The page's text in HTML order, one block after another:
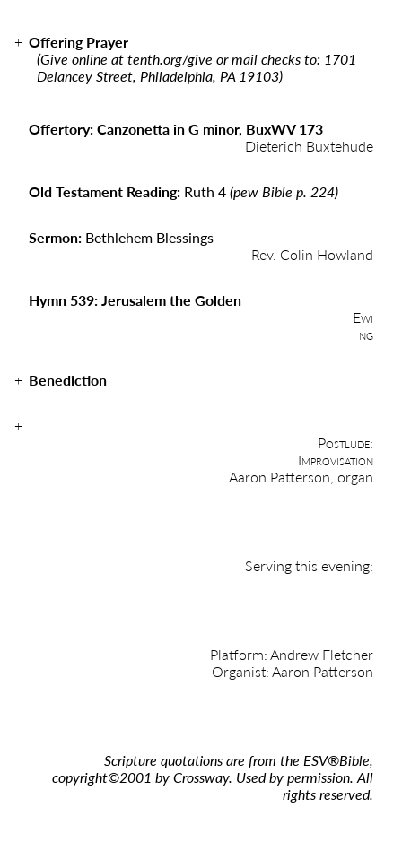
Offering Prayer
(Give online attenth.org/give or mail checks to: 1701
Delancey Street, Philadelphia, PA 19103)
Offertory: Canzonetta in G minor, BuxWV 173
Dieterich Buxtehude
Old Testament Reading: Ruth 4(pew Bible p. 224)
Sermon: Bethlehem Blessings
Rev. Colin Howland
Hymn 539: Jerusalem the Golden
Ewi
ng
Benediction
Postlude:
Improvisation
Aaron Patterson, organ
Serving this evening:
Platform: Andrew Fletcher
Organist: Aaron Patterson
Scripture quotations are from the ESV®Bible,
copyright©2001 by Crossway. Used by permission. All
rights reserved.